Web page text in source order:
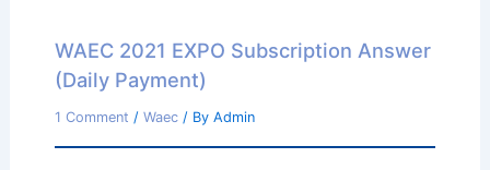
WAEC 2021 EXPO Subscription Answer
(Daily Payment)
1 Comment / Waec/ By Admin